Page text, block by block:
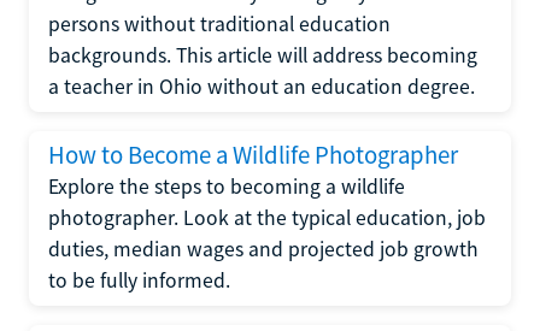
persons without traditional education
backgrounds. This article will address becoming
a teacher in Ohio without an education degree.
How to Become a Wildlife Photographer
Explore the steps to becoming a wildlife
photographer. Look at the typical education, job
duties, median wages and projected job growth
to be fully informed.